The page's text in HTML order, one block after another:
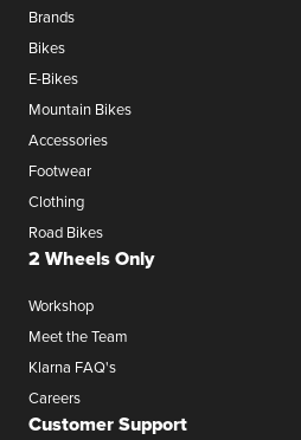
Brands
Bikes
E-Bikes
Mountain Bikes
Accessories
Footwear
Clothing
Road Bikes
2 Wheels Only
Workshop
Meet the Team
Klarna FAQ's
Careers
Customer Support